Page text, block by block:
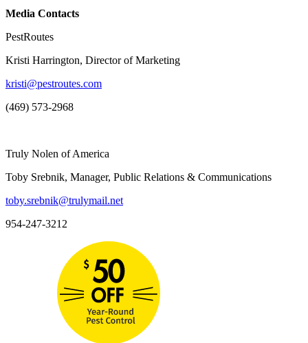
Media Contacts
PestRoutes
Kristi Harrington, Director of Marketing
kristi@pestroutes.com
(469) 573-2968
Truly Nolen of America
Toby Srebnik, Manager, Public Relations & Communications
toby.srebnik@trulymail.net
954-247-3212